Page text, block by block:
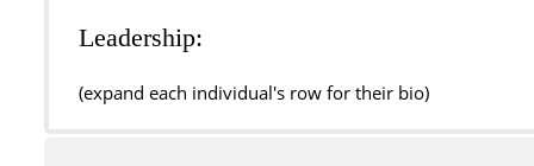
Leadership:
(expand each individual's row for their bio)